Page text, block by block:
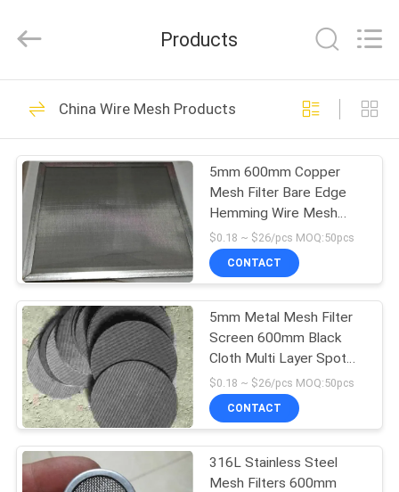
HOME
PRODUCTS
VIDEOS
ABOUT
US
FACTORY
TOUR
QUALITY
CONTROL
Enterprise
Management
All
Reserved.
Stainless Steel
Woven Mesh
26
Stainless Steel
Diamond Mesh
26
Products
China Wire Mesh Products
5mm 600mm Copper
Mesh Filter Bare Edge
Hemming Wire Mesh
Products
$0.18 ~ $26/pcs MOQ:50pcs
CONTACT
5mm Metal Mesh Filter
Screen 600mm Black
Cloth Multi Layer Spot
Welding Extruder Screen
$0.18 ~ $26/pcs MOQ:50pcs
CONTACT
316L Stainless Steel
Mesh Filters 600mm